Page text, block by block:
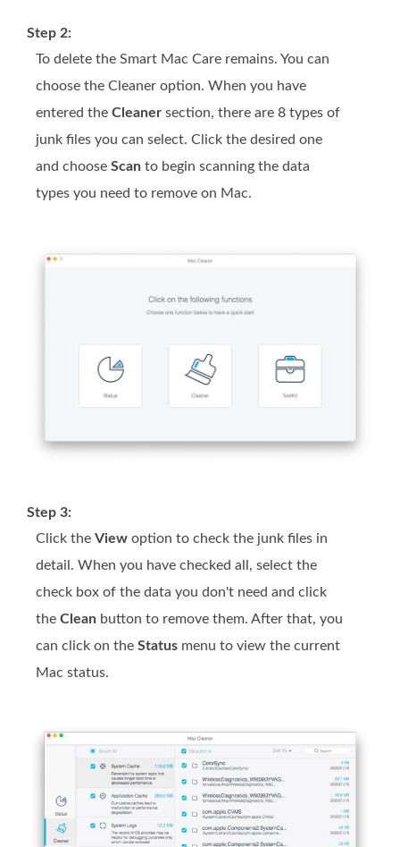
Step 2:
To delete the Smart Mac Care remains. You can
choose the Cleaner option. When you have
entered the Cleaner section, there are 8 types of
junk files you can select. Click the desired one
and choose Scan to begin scanning the data
types you need to remove on Mac.
Step 3:
Click the View option to check the junk files in
detail. When you have checked all, select the
check box of the data you don't need and click
the Clean button to remove them. After that, you
can click on the Status menu to view the current
Mac status.